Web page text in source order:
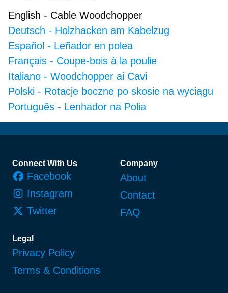
English - Cable Woodchopper
Deutsch - Holzhacken am Kabelzug
Español - Leñador en polea
Français - Coupe-bois à la poulie
Italiano - Woodchopper ai Cavi
Polski - Rotacje boczne po skosie na wyciągu
Português - Lenhador na Polia
Footer
Connect With Us
Facebook
Instagram
Twitter
Company
About
Contact
FAQ
Legal
Privacy Policy
Terms & Conditions